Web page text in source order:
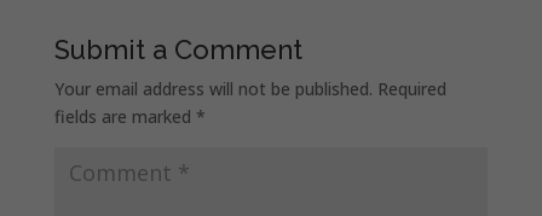
Submit a Comment
Your email address will not be published. Required
fields are marked *